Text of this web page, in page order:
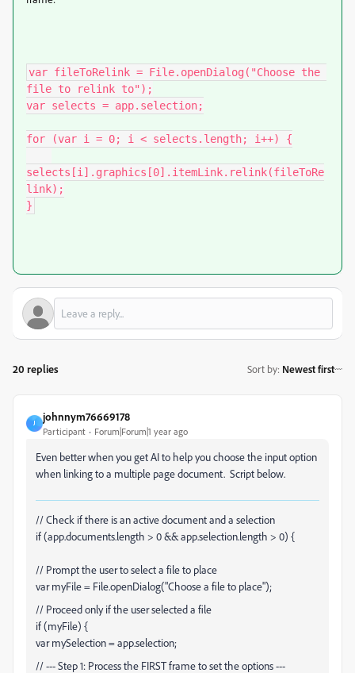
var fileToRelink = File.openDialog("Choose the
file to relink to");
var selects = app.selection;
for (var i = 0; i < selects.length; i++) {
selects[i].graphics[0].itemLink.relink(fileToRe
link);
}
20 replies Sort by: Newest first
J
johnnym76669178
Participant Forum|Forum|1 year ago
Even better when you get AI to help you choose the input option
when linking to a multiple page document. Script below.
// Check if there is an active document and a selection
if (app.documents.length > 0 && app.selection.length > 0) {
// Prompt the user to select a file to place
var myFile = File.openDialog("Choose a file to place");
// Proceed only if the user selected a file
if (myFile) {
var mySelection = app.selection;
// --- Step 1: Process the FIRST frame to set the options ---